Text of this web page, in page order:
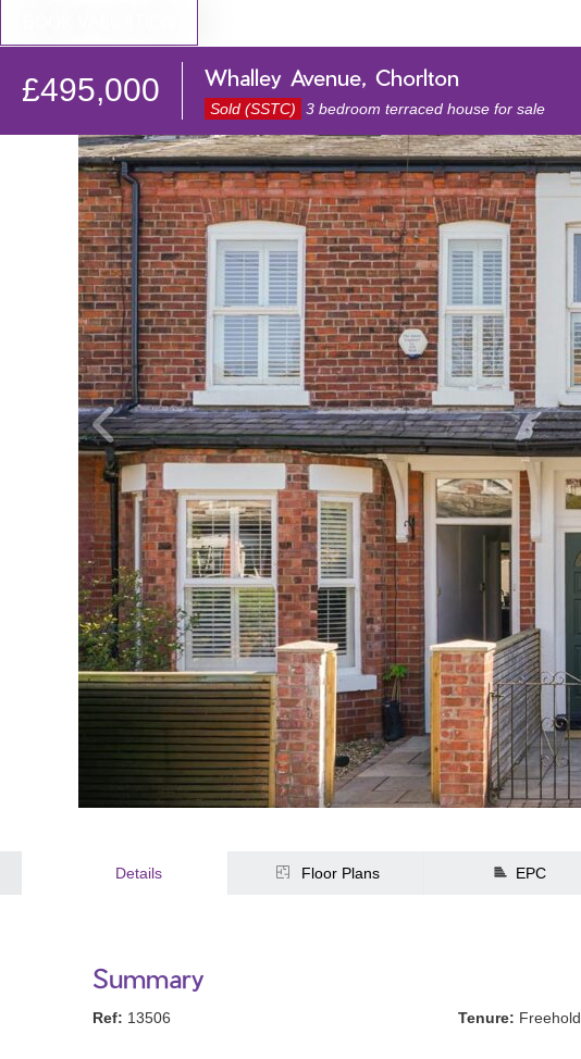
£495,000 Whalley Avenue, Chorlton
Sold (SSTC) 3 bedroom terraced house for sale
Details Floor Plans EPC
Summary
Ref: 13506 Tenure: Freehold